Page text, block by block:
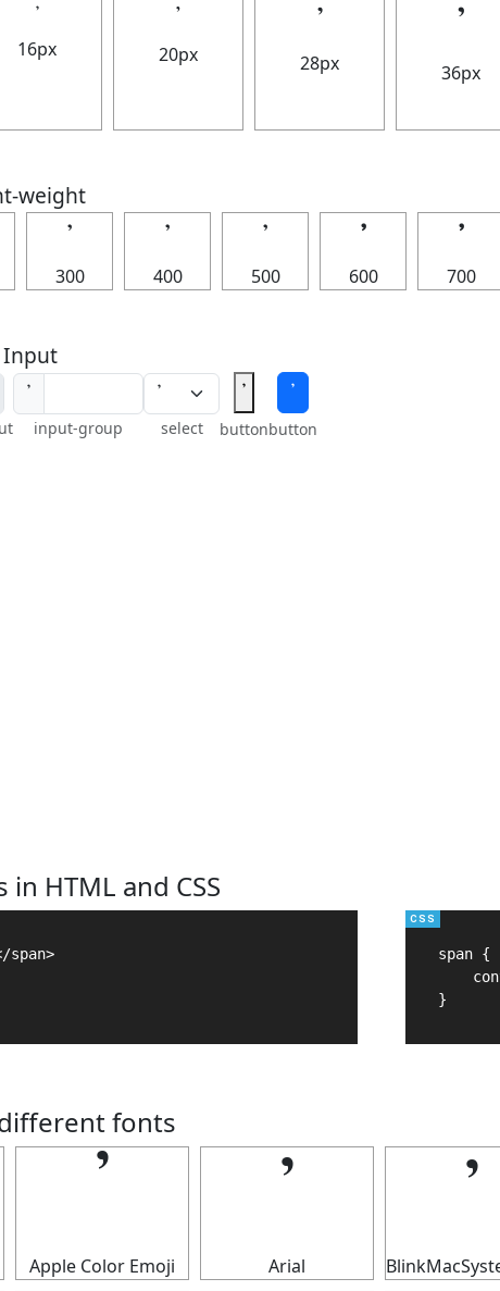
𝄒
16px
𝄒
20px
𝄒
28px
𝄒
36px
weight
𝄒
300
𝄒
400
𝄒
500
𝄒
600
𝄒
700
Input
𝄒
input-group select
𝄒
button
𝄒
button
HTML and CSS
span>
span {
}
fonts
Apple Color Emoji
𝄒
Arial
𝄒